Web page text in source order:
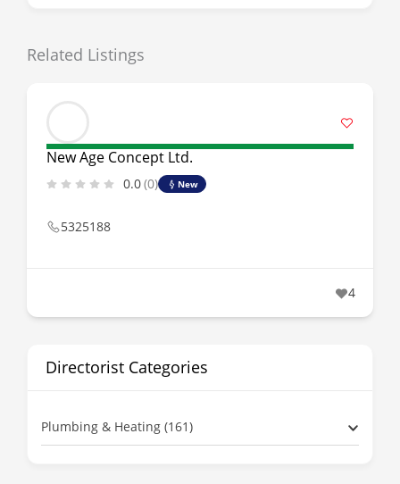
Related Listings
New Age Concept Ltd.
0.0(0) New
5325188
4
Directorist Categories
Plumbing & Heating (161)